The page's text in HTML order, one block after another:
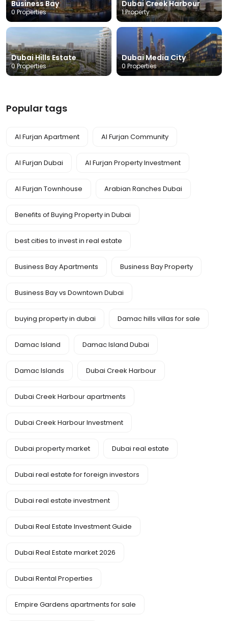
Business Bay
0 Properties
Dubai Creek Harbour
1 Property
Dubai Hills Estate
0 Properties
Dubai Media City
0 Properties
Popular tags
Al Furjan Apartment Al Furjan Community
Al Furjan Dubai Al Furjan Property Investment
Al Furjan Townhouse Arabian Ranches Dubai
Benefits of Buying Property in Dubai
best cities to invest in real estate
Business Bay Apartments Business Bay Property
Business Bay vs Downtown Dubai
buying property in dubai Damac hills villas for sale
Damac Island Damac Island Dubai
Damac Islands Dubai Creek Harbour
Dubai Creek Harbour apartments
Dubai Creek Harbour Investment
Dubai property market Dubai real estate
Dubai real estate for foreign investors
Dubai real estate investment
Dubai Real Estate Investment Guide
Dubai Real Estate market 2026
Dubai Rental Properties
Empire Gardens apartments for sale